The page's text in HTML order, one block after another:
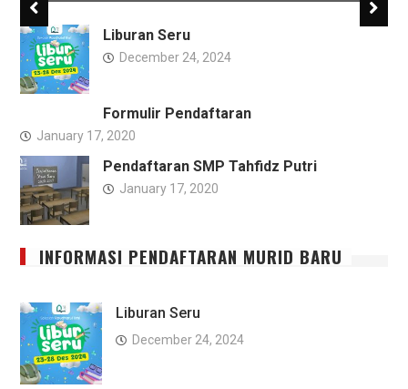
Liburan Seru
December 24, 2024
Formulir Pendaftaran
January 17, 2020
Pendaftaran SMP Tahfidz Putri
January 17, 2020
INFORMASI PENDAFTARAN MURID BARU
Liburan Seru
December 24, 2024